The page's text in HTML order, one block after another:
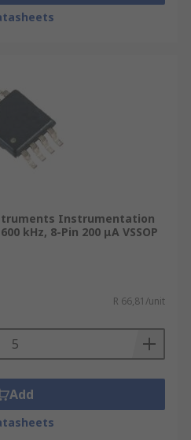
Instrumentation
kHz, 8-Pin 200 μA VSSOP
R 66,81/unit
Add